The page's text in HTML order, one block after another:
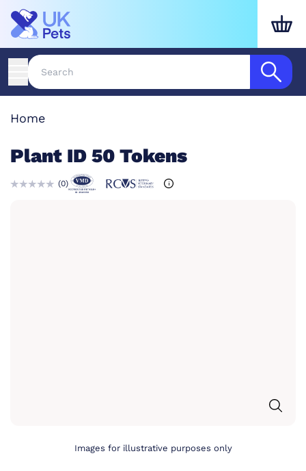
Home
Plant ID 50 Tokens
(0)
Images for illustrative purposes only